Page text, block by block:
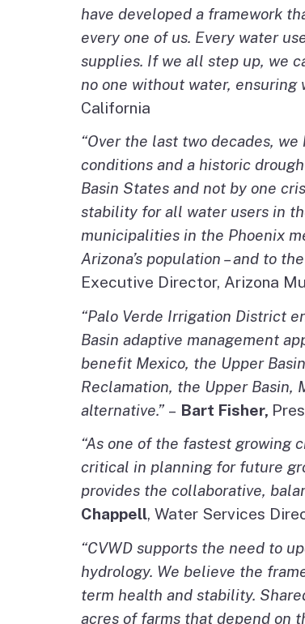
have developed a framework
every one of us. Every water
supplies. If we all step up, we
no one without water, ensuring
California
“Over the last two decades,
conditions and a historic
Basin States and not by one
stability for all water users in
municipalities in the Phoenix
Arizona’s population – and to
Executive Director, Arizona
“Palo Verde Irrigation District
Basin adaptive management
benefit Mexico, the Upper
Reclamation, the Upper
alternative.” – Bart Fisher,
“As one of the fastest growing
critical in planning for future
provides the collaborative,
Chappell, Water Services
“CVWD supports the need to
hydrology. We believe the
term health and stability.
acres of farms that depend on